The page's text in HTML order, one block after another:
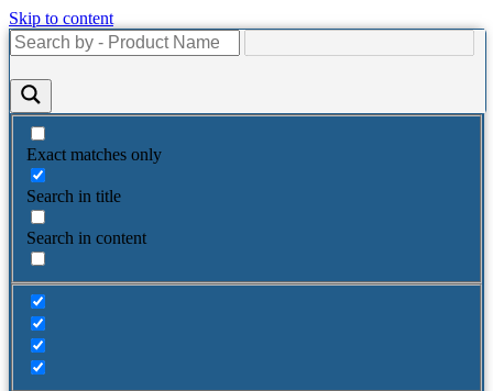
Skip to content
Exact matches only
Search in title
Search in content